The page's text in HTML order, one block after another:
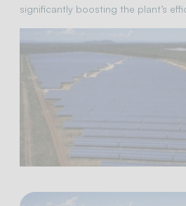
significantly boosting the plant’s